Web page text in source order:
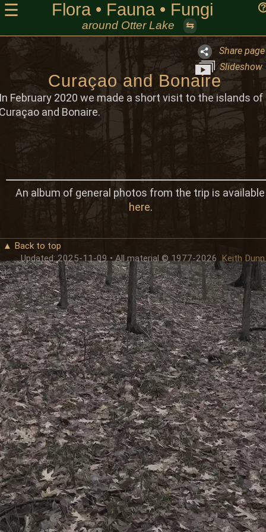
☰ Flora • Fauna • Fungi
around Otter Lake ⇆
Share page
Slideshow
Curaçao and Bonaire
February 2020 we made a short visit to the islands of
and Bonaire.
An album of general photos from the trip is available
here.
▲ Back to top
Updated: 2025-11-09 • All material © 1977-2026Keith Dunn